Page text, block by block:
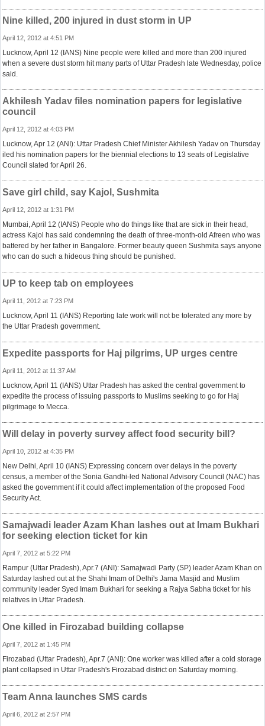
Nine killed, 200 injured in dust storm in UP
April 12, 2012 at 4:51 PM
Lucknow, April 12 (IANS) Nine people were killed and more than 200 injured
when a severe dust storm hit many parts of Uttar Pradesh late Wednesday, police
said.
Akhilesh Yadav files nomination papers for legislative
council
April 12, 2012 at 4:03 PM
Lucknow, Apr 12 (ANI): Uttar Pradesh Chief Minister Akhilesh Yadav on Thursday
iled his nomination papers for the biennial elections to 13 seats of Legislative
Council slated for April 26.
Save girl child, say Kajol, Sushmita
April 12, 2012 at 1:31 PM
Mumbai, April 12 (IANS) People who do things like that are sick in their head,
actress Kajol has said condemning the death of three-month-old Afreen who was
battered by her father in Bangalore. Former beauty queen Sushmita says anyone
who can do such a hideous thing should be punished.
UP to keep tab on employees
April 11, 2012 at 7:23 PM
Lucknow, April 11 (IANS) Reporting late work will not be tolerated any more by
the Uttar Pradesh government.
Expedite passports for Haj pilgrims, UP urges centre
April 11, 2012 at 11:37 AM
Lucknow, April 11 (IANS) Uttar Pradesh has asked the central government to
expedite the process of issuing passports to Muslims seeking to go for Haj
pilgrimage to Mecca.
Will delay in poverty survey affect food security bill?
April 10, 2012 at 4:35 PM
New Delhi, April 10 (IANS) Expressing concern over delays in the poverty
census, a member of the Sonia Gandhi-led National Advisory Council (NAC) has
asked the government if it could affect implementation of the proposed Food
Security Act.
Samajwadi leader Azam Khan lashes out at Imam Bukhari
for seeking election ticket for kin
April 7, 2012 at 5:22 PM
Rampur (Uttar Pradesh), Apr.7 (ANI): Samajwadi Party (SP) leader Azam Khan on
Saturday lashed out at the Shahi Imam of Delhi's Jama Masjid and Muslim
community leader Syed Imam Bukhari for seeking a Rajya Sabha ticket for his
relatives in Uttar Pradesh.
One killed in Firozabad building collapse
April 7, 2012 at 1:45 PM
Firozabad (Uttar Pradesh), Apr.7 (ANI): One worker was killed after a cold storage
plant collapsed in Uttar Pradesh's Firozabad district on Saturday morning.
Team Anna launches SMS cards
April 6, 2012 at 2:57 PM